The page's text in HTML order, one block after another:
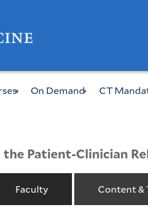
On Demand CT
Patient-Clinician
Faculty Content &